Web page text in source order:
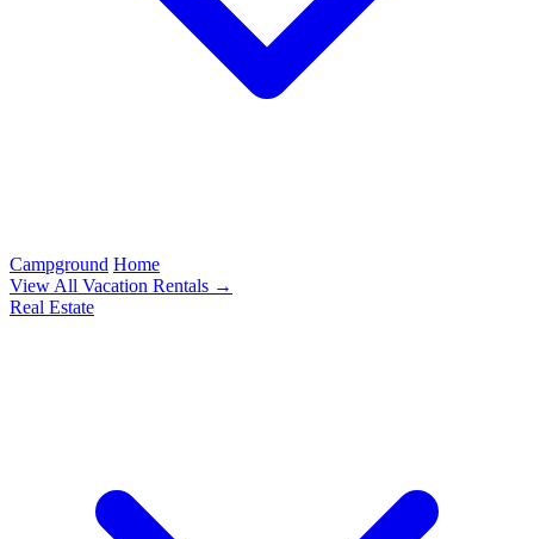
Campground Home
View All Vacation Rentals →
Real Estate